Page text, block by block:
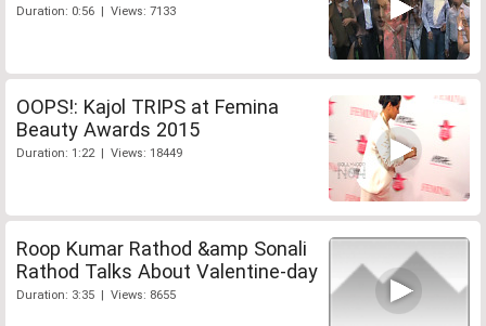
Duration: 0:56 | Views: 7133
OOPS!: Kajol TRIPS at Femina
Beauty Awards 2015
Duration: 1:22 | Views: 18449
Roop Kumar Rathod &amp Sonali
Rathod Talks About Valentine-day
Duration: 3:35 | Views: 8655